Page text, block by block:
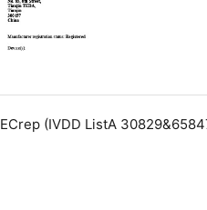
ECrep (IVDD ListA